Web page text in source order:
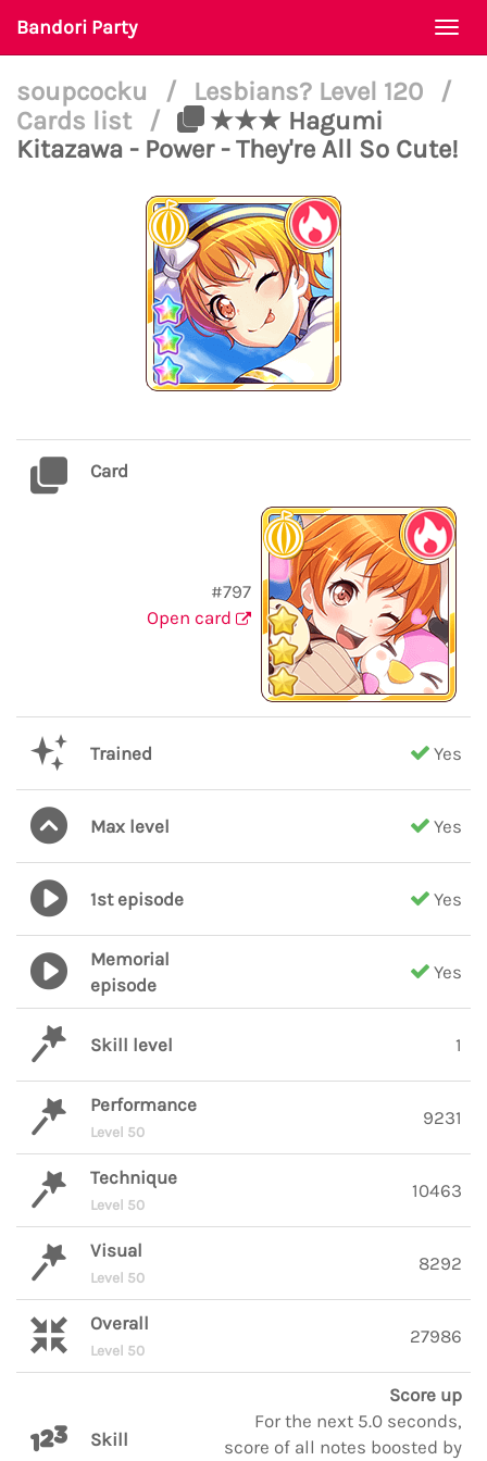
Bandori Party
soupcocku / Lesbians? Level 120
/
Cards list
/
★★★ Hagumi
Kitazawa - Power - They're All So Cute!
Card
#797
Open card
Trained Yes
Max level Yes
1st episode Yes
Memorial
episode
Yes
Skill level 1
Performance
Level 50
9231
Technique
Level 50
10463
Visual
Level 50
8292
Overall
Level 50
27986
Skill
Score up
For the next 5.0 seconds,
score of all notes boosted by